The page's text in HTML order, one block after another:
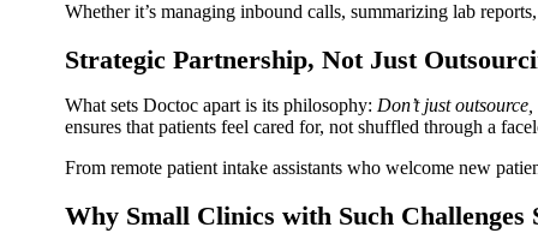
Whether it’s managing inbound calls, summarizing lab
Strategic Partnership, Not Just
What sets Doctoc apart is its philosophy: Don’t just
ensures that patients feel cared for, not shuffled through a
From remote patient intake assistants who welcome new
Why Small Clinics with Such Challenges